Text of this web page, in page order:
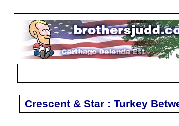
Crescent & Star : Turkey